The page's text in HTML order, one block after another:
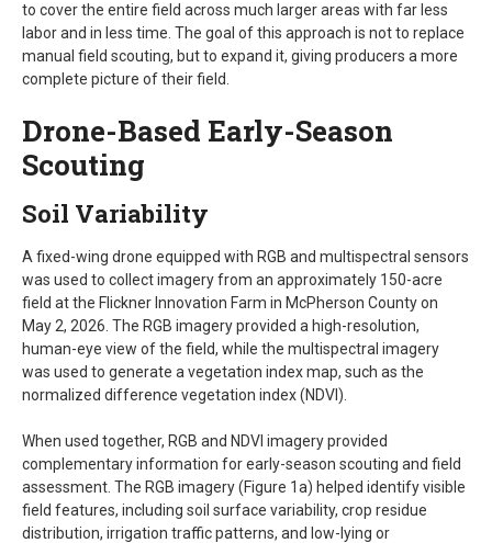
to cover the entire field across much larger areas with far less
labor and in less time. The goal of this approach is not to replace
manual field scouting, but to expand it, giving producers a more
complete picture of their field.
Drone-Based Early-Season
Scouting
Soil Variability
A fixed-wing drone equipped with RGB and multispectral sensors
was used to collect imagery from an approximately 150-acre
field at the Flickner Innovation Farm in McPherson County on
May 2, 2026. The RGB imagery provided a high-resolution,
human-eye view of the field, while the multispectral imagery
was used to generate a vegetation index map, such as the
normalized difference vegetation index (NDVI).
When used together, RGB and NDVI imagery provided
complementary information for early-season scouting and field
assessment. The RGB imagery (Figure 1a) helped identify visible
field features, including soil surface variability, crop residue
distribution, irrigation traffic patterns, and low-lying or